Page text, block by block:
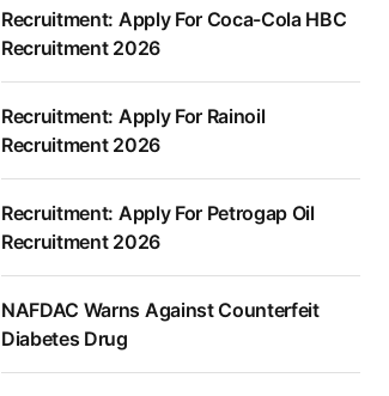
Recruitment: Apply For Coca-Cola HBC
Recruitment 2026
Recruitment: Apply For Rainoil
Recruitment 2026
Recruitment: Apply For Petrogap Oil
Recruitment 2026
NAFDAC Warns Against Counterfeit
Diabetes Drug